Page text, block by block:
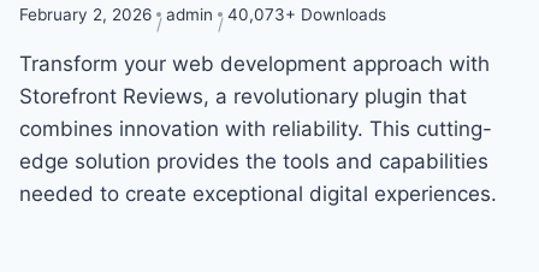
February 2, 2026 admin 40,073+ Downloads
Transform your web development approach with
Storefront Reviews, a revolutionary plugin that
combines innovation with reliability. This cutting-
edge solution provides the tools and capabilities
needed to create exceptional digital experiences.